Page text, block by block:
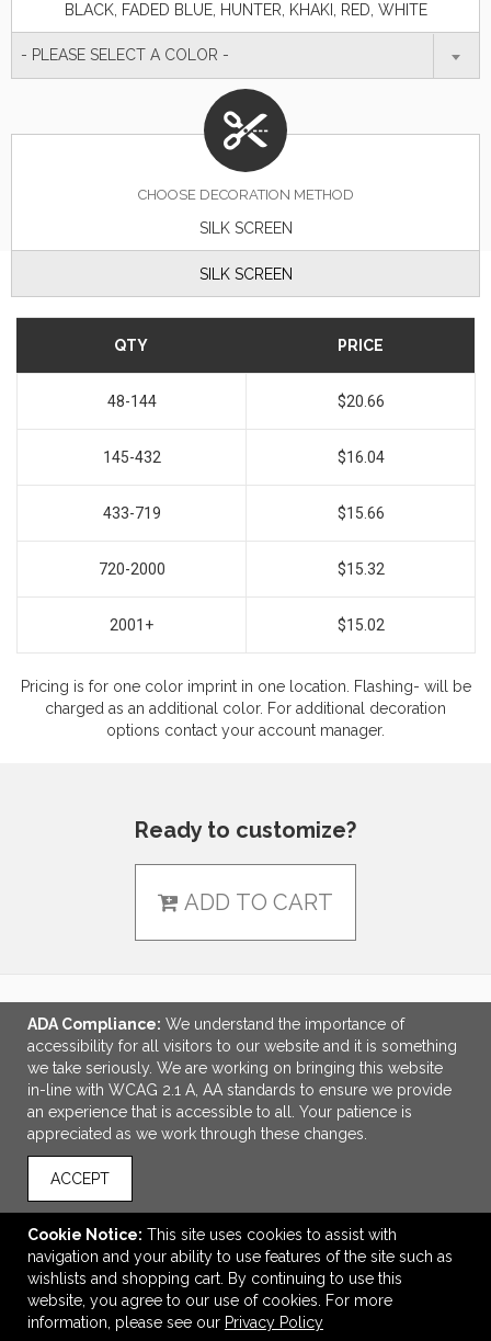
BLACK, FADED BLUE, HUNTER, KHAKI, RED, WHITE
- PLEASE SELECT A COLOR -
CHOOSE DECORATION METHOD
SILK SCREEN
SILK SCREEN
QTY PRICE
48-144 $20.66
145-432 $16.04
433-719 $15.66
720-2000 $15.32
2001+ $15.02
Pricing is for one color imprint in one location. Flashing- will be
charged as an additional color. For additional decoration
options contact your account manager.
Ready to customize?
ADD TO CART
LINKS
OFFICE ADDRESS
Creative Promotional Products
7300 Monticello
info@creativepromo.net
CONNECT
ADA Compliance: We understand the importance of
accessibility for all visitors to our website and it is something
we take seriously. We are working on bringing this website
in-line with WCAG 2.1 A, AA standards to ensure we provide
an experience that is accessible to all. Your patience is
appreciated as we work through these changes.
ACCEPT
Cookie Notice: This site uses cookies to assist with
navigation and your ability to use features of the site such as
wishlists and shopping cart. By continuing to use this
website, you agree to our use of cookies. For more
information, please see our Privacy Policy